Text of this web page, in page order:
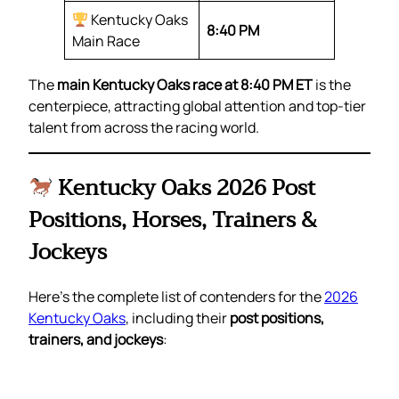
Kentucky Oaks
Main Race
8:40 PM
Themain Kentucky Oaks race at 8:40 PM ETis the
centerpiece, attracting global attention and top-tier
talent from across the racing world.
Kentucky Oaks 2026 Post
Positions, Horses, Trainers &
Jockeys
Here’s the complete list of contenders for the2026
Kentucky Oaks, including theirpost positions,
trainers, and jockeys: